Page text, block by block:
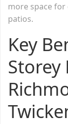
more space
patios.
Key
Storey